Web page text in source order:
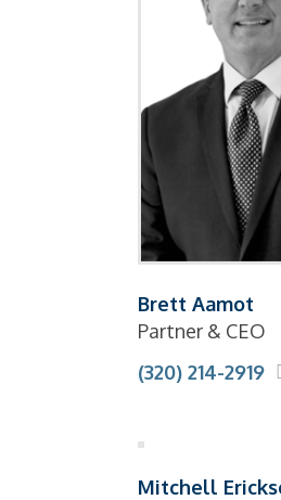
Brett Aamot
Partner & CEO
(320) 214-2919
Mitchell